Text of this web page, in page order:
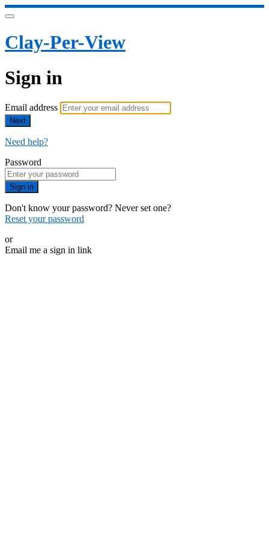
Clay-Per-View
Sign in
Email address
Next
Need help?
Password
Sign in
Don't know your password? Never set one?
Reset your password
or
Email me a sign in link